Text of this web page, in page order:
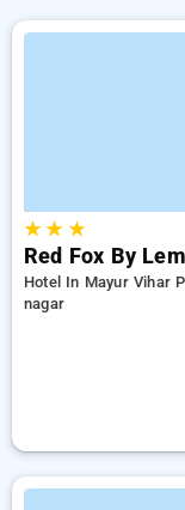
★★ ★
Red Fox By
Hotel In Mayur Vihar
nagar